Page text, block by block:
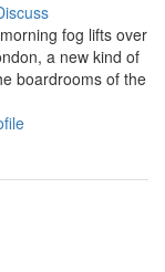
fog lifts over
a new kind of
boardrooms of the